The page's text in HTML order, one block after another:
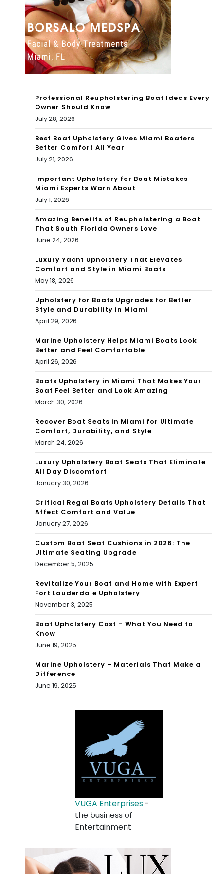
The
Kar
das
hia
ns
Fa
y
Professional Reupholstering Boat Ideas Every
Owner Should Know
July 28, 2026
Best Boat Upholstery Gives Miami Boaters
Better Comfort All Year
July 21, 2026
Important Upholstery for Boat Mistakes
Miami Experts Warn About
July 1, 2026
Amazing Benefits of Reupholstering a Boat
That South Florida Owners Love
June 24, 2026
Luxury Yacht Upholstery That Elevates
Comfort and Style in Miami Boats
May 18, 2026
Upholstery for Boats Upgrades for Better
Style and Durability in Miami
April 29, 2026
Marine Upholstery Helps Miami Boats Look
Better and Feel Comfortable
April 26, 2026
Boats Upholstery in Miami That Makes Your
Boat Feel Better and Look Amazing
March 30, 2026
Recover Boat Seats in Miami for Ultimate
Comfort, Durability, and Style
March 24, 2026
Luxury Upholstery Boat Seats That Eliminate
All Day Discomfort
January 30, 2026
Critical Regal Boats Upholstery Details That
Affect Comfort and Value
January 27, 2026
Custom Boat Seat Cushions in 2026: The
Ultimate Seating Upgrade
December 5, 2025
Revitalize Your Boat and Home with Expert
Fort Lauderdale Upholstery
November 3, 2025
Boat Upholstery Cost – What You Need to
Know
June 19, 2025
Marine Upholstery – Materials That Make a
Difference
June 19, 2025
VUGA Enterprises -
the business of
Entertainment